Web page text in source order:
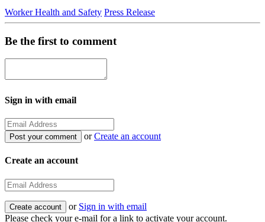
Worker Health and Safety Press Release
Be the first to comment
Sign in with email
orCreate an account
Create an account
or Sign in with email
Please check your e-mail for a link to activate your account.